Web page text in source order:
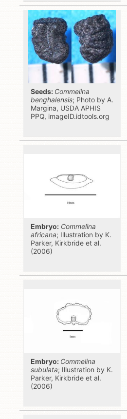
Seeds: Commelina
benghalensis; Photo by A.
Margina, USDA APHIS
PPQ, imageID.idtools.org
Embryo: Commelina
africana; Illustration by K.
Parker, Kirkbride et al.
(2006)
Embryo: Commelina
subulata; Illustration by K.
Parker, Kirkbride et al.
(2006)